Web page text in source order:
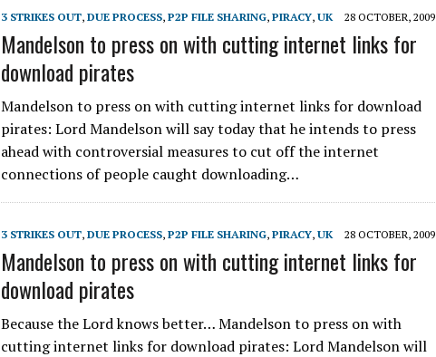
3 STRIKES OUT, DUE PROCESS, P2P FILE SHARING, PIRACY, UK 28 OCTOBER, 2009
Mandelson to press on with cutting internet links for
download pirates
Mandelson to press on with cutting internet links for download
pirates: Lord Mandelson will say today that he intends to press
ahead with controversial measures to cut off the internet
connections of people caught downloading…
3 STRIKES OUT, DUE PROCESS, P2P FILE SHARING, PIRACY, UK 28 OCTOBER, 2009
Mandelson to press on with cutting internet links for
download pirates
Because the Lord knows better… Mandelson to press on with
cutting internet links for download pirates: Lord Mandelson will